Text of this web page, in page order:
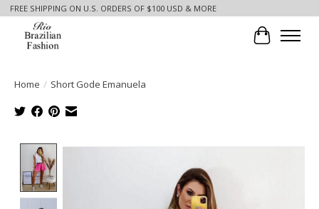
FREE SHIPPING ON U.S. ORDERS OF $100 USD & MORE
Cart
Home / Short Gode Emanuela
Product image slideshow Items